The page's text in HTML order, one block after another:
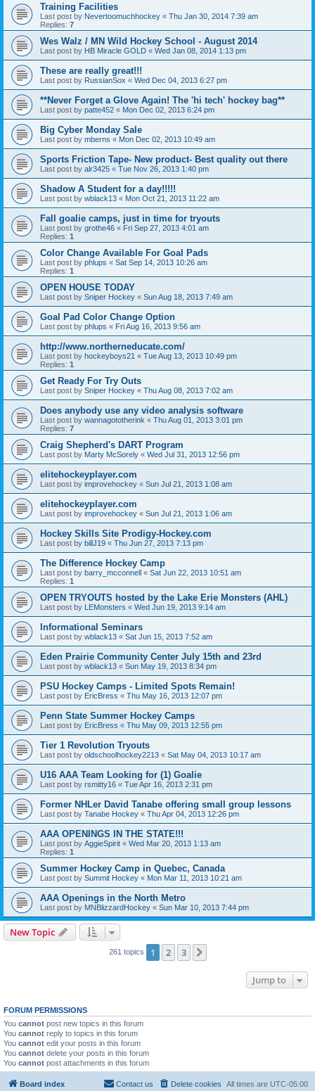
Training Facilities
Last post by Nevertoomuchhockey « Thu Jan 30, 2014 7:39 am
Replies: 7
Wes Walz / MN Wild Hockey School - August 2014
Last post by HB Miracle GOLD « Wed Jan 08, 2014 1:13 pm
These are really great!!!
Last post by RussianSox « Wed Dec 04, 2013 6:27 pm
**Never Forget a Glove Again! The 'hi tech' hockey bag**
Last post by patte452 « Mon Dec 02, 2013 6:24 pm
Big Cyber Monday Sale
Last post by mberns « Mon Dec 02, 2013 10:49 am
Sports Friction Tape- New product- Best quality out there
Last post by alr3425 « Tue Nov 26, 2013 1:40 pm
Shadow A Student for a day!!!!!
Last post by wblack13 « Mon Oct 21, 2013 11:22 am
Fall goalie camps, just in time for tryouts
Last post by grothe46 « Fri Sep 27, 2013 4:01 am
Replies: 1
Color Change Available For Goal Pads
Last post by phlups « Sat Sep 14, 2013 10:26 am
Replies: 1
OPEN HOUSE TODAY
Last post by Sniper Hockey « Sun Aug 18, 2013 7:49 am
Goal Pad Color Change Option
Last post by phlups « Fri Aug 16, 2013 9:56 am
http://www.northerneducate.com/
Last post by hockeyboys21 « Tue Aug 13, 2013 10:49 pm
Replies: 1
Get Ready For Try Outs
Last post by Sniper Hockey « Thu Aug 08, 2013 7:02 am
Does anybody use any video analysis software
Last post by wannagototherink « Thu Aug 01, 2013 3:01 pm
Replies: 7
Craig Shepherd's DART Program
Last post by Marty McSorely « Wed Jul 31, 2013 12:56 pm
elitehockeyplayer.com
Last post by improvehockey « Sun Jul 21, 2013 1:08 am
elitehockeyplayer.com
Last post by improvehockey « Sun Jul 21, 2013 1:06 am
Hockey Skills Site Prodigy-Hockey.com
Last post by billJ19 « Thu Jun 27, 2013 7:13 pm
The Difference Hockey Camp
Last post by barry_mcconnell « Sat Jun 22, 2013 10:51 am
Replies: 1
OPEN TRYOUTS hosted by the Lake Erie Monsters (AHL)
Last post by LEMonsters « Wed Jun 19, 2013 9:14 am
Informational Seminars
Last post by wblack13 « Sat Jun 15, 2013 7:52 am
Eden Prairie Community Center July 15th and 23rd
Last post by wblack13 « Sun May 19, 2013 8:34 pm
PSU Hockey Camps - Limited Spots Remain!
Last post by EricBress « Thu May 16, 2013 12:07 pm
Penn State Summer Hockey Camps
Last post by EricBress « Thu May 09, 2013 12:55 pm
Tier 1 Revolution Tryouts
Last post by oldschoolhockey2213 « Sat May 04, 2013 10:17 am
U16 AAA Team Looking for (1) Goalie
Last post by rsmitty16 « Tue Apr 16, 2013 2:31 pm
Former NHLer David Tanabe offering small group lessons
Last post by Tanabe Hockey « Thu Apr 04, 2013 12:26 pm
AAA OPENINGS IN THE STATE!!!
Last post by AggieSpirit « Wed Mar 20, 2013 1:13 am
Replies: 1
Summer Hockey Camp in Quebec, Canada
Last post by Summit Hockey « Mon Mar 11, 2013 10:21 am
AAA Openings in the North Metro
Last post by MNBlizzardHockey « Sun Mar 10, 2013 7:44 pm
New Topic
261 topics 1 2 3
Jump to
FORUM PERMISSIONS
You cannot post new topics in this forum
You cannot reply to topics in this forum
You cannot edit your posts in this forum
You cannot delete your posts in this forum
You cannot post attachments in this forum
Board index All times are UTC-05:00
Delete cookies
Contact us